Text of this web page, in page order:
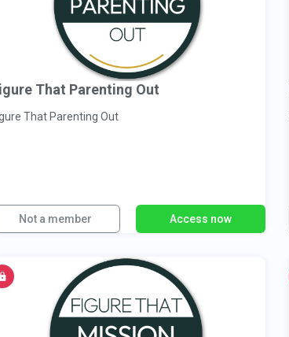
That Parenting Out
That Parenting Out
Not a member Access now